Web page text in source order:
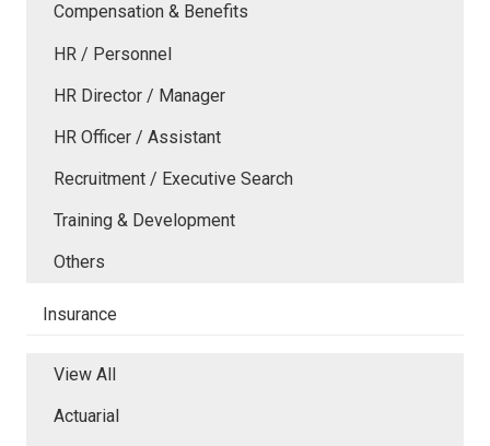
Compensation & Benefits
HR / Personnel
HR Director / Manager
HR Officer / Assistant
Recruitment / Executive Search
Training & Development
Others
Insurance
View All
Actuarial